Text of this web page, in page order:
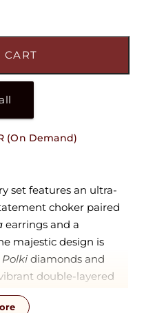
CART
Demand)
set features an ultra-
choker paired
earrings and a
majestic design is
Polki diamonds and
double-layered
emeralds and